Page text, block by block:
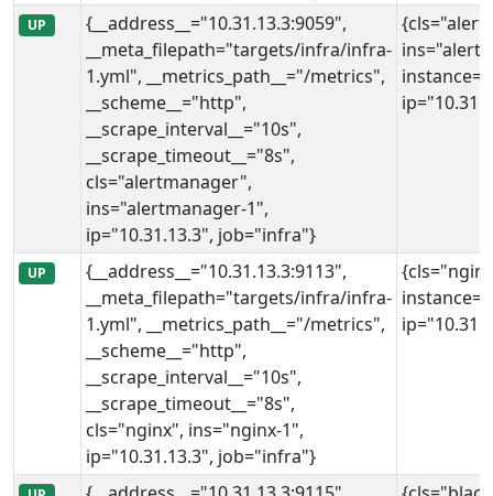
UP
{__address__="10.31.13.3:9059",
__meta_filepath="targets/infra/infra-
1.yml", __metrics_path__="/metrics",
__scheme__="http",
__scrape_interval__="10s",
__scrape_timeout__="8s",
cls="alertmanager",
ins="alertmanager-1",
ip="10.31.13.3", job="infra"}
UP
{__address__="10.31.13.3:9113",
__meta_filepath="targets/infra/infra-
1.yml", __metrics_path__="/metrics",
__scheme__="http",
__scrape_interval__="10s",
__scrape_timeout__="8s",
cls="nginx", ins="nginx-1",
ip="10.31.13.3", job="infra"}